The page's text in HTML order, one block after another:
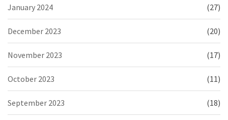
January 2024 (27)
December 2023 (20)
November 2023 (17)
October 2023 (11)
September 2023 (18)